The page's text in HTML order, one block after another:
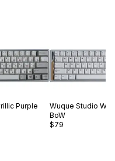
Purple
Wuque Studio WS
BoW
$79